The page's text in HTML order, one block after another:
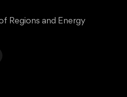
Regions and Energy